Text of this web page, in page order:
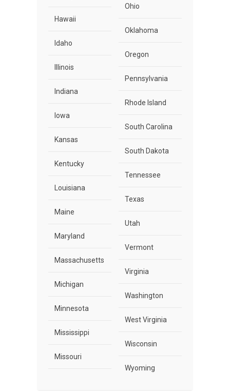
Hawaii
Idaho
Illinois
Indiana
Iowa
Kansas
Kentucky
Louisiana
Maine
Maryland
Massachusetts
Michigan
Minnesota
Mississippi
Missouri
Ohio
Oklahoma
Oregon
Pennsylvania
Rhode Island
South Carolina
South Dakota
Tennessee
Texas
Utah
Vermont
Virginia
Washington
West Virginia
Wisconsin
Wyoming